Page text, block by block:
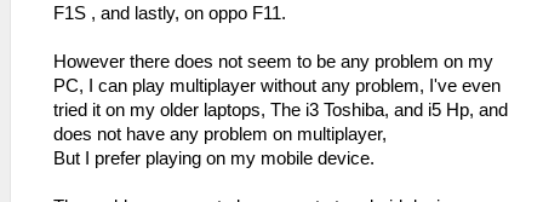
F1S , and lastly, on oppo F11.
However there does not seem to be any problem on my
PC, I can play multiplayer without any problem, I've even
tried it on my older laptops, The i3 Toshiba, and i5 Hp, and
does not have any problem on multiplayer,
But I prefer playing on my mobile device.